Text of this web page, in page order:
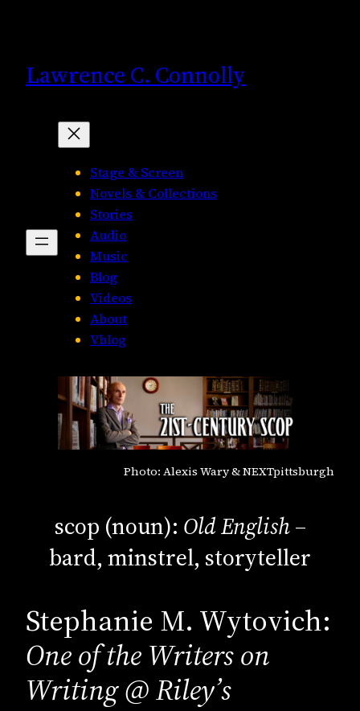
Lawrence C. Connolly
Stage & Screen
Novels & Collections
Stories
Audio
Music
Blog
Videos
About
Vblog
Photo: Alexis Wary & NEXTpittsburgh
scop (noun): Old English–
bard, minstrel, storyteller
Stephanie M. Wytovich:
One of the Writers on
Writing @ Riley’s